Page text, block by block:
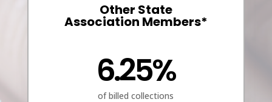
Other State
Association Members*
6.25%
of billed collections